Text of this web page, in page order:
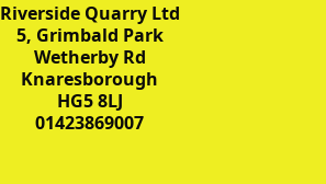
Riverside Quarry Ltd
5, Grimbald Park
Wetherby Rd
Knaresborough
HG5 8LJ
01423869007